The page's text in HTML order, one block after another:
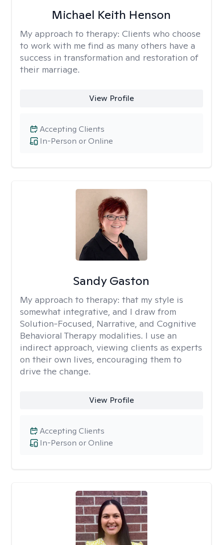
Michael Keith Henson
My approach to therapy: Clients who choose
to work with me find as many others have a
success in transformation and restoration of
their marriage.
View Profile
In-Person or Online
Accepting Clients
Sandy Gaston
My approach to therapy: that my style is
somewhat integrative, and I draw from
Solution-Focused, Narrative, and Cognitive
Behavioral Therapy modalities. I use an
indirect approach, viewing clients as experts
on their own lives, encouraging them to
drive the change.
View Profile
In-Person or Online
Accepting Clients